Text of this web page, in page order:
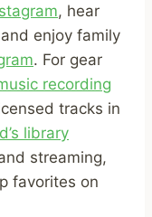
, hear
enjoy family
. For gear
recording
tracks in
library
streaming,
favorites on